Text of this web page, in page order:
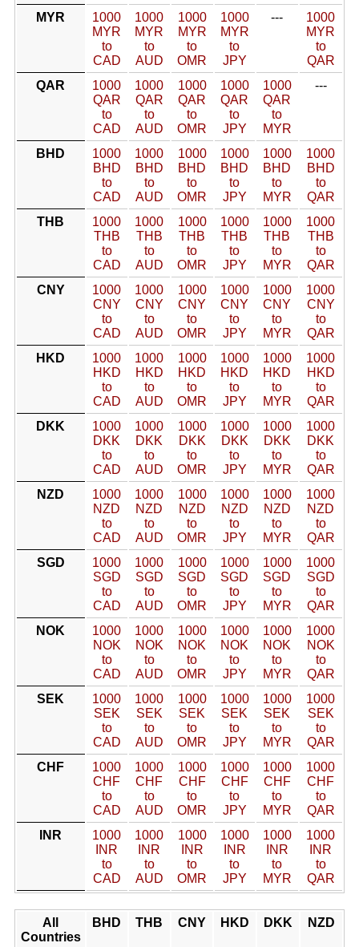
MYR
1000
MYR
to
CAD
1000
MYR
to
AUD
1000
MYR
to
OMR
1000
MYR
to
JPY
---
1000
MYR
to
QAR
QAR
1000
QAR
to
CAD
1000
QAR
to
AUD
1000
QAR
to
OMR
1000
QAR
to
JPY
1000
QAR
to
MYR
---
BHD
1000
BHD
to
CAD
1000
BHD
to
AUD
1000
BHD
to
OMR
1000
BHD
to
JPY
1000
BHD
to
MYR
1000
BHD
to
QAR
THB
1000
THB
to
CAD
1000
THB
to
AUD
1000
THB
to
OMR
1000
THB
to
JPY
1000
THB
to
MYR
1000
THB
to
QAR
CNY
1000
CNY
to
CAD
1000
CNY
to
AUD
1000
CNY
to
OMR
1000
CNY
to
JPY
1000
CNY
to
MYR
1000
CNY
to
QAR
HKD
1000
HKD
to
CAD
1000
HKD
to
AUD
1000
HKD
to
OMR
1000
HKD
to
JPY
1000
HKD
to
MYR
1000
HKD
to
QAR
DKK
1000
DKK
to
CAD
1000
DKK
to
AUD
1000
DKK
to
OMR
1000
DKK
to
JPY
1000
DKK
to
MYR
1000
DKK
to
QAR
NZD
1000
NZD
to
CAD
1000
NZD
to
AUD
1000
NZD
to
OMR
1000
NZD
to
JPY
1000
NZD
to
MYR
1000
NZD
to
QAR
SGD
1000
SGD
to
CAD
1000
SGD
to
AUD
1000
SGD
to
OMR
1000
SGD
to
JPY
1000
SGD
to
MYR
1000
SGD
to
QAR
NOK
1000
NOK
to
CAD
1000
NOK
to
AUD
1000
NOK
to
OMR
1000
NOK
to
JPY
1000
NOK
to
MYR
1000
NOK
to
QAR
SEK
1000
SEK
to
CAD
1000
SEK
to
AUD
1000
SEK
to
OMR
1000
SEK
to
JPY
1000
SEK
to
MYR
1000
SEK
to
QAR
CHF
1000
CHF
to
CAD
1000
CHF
to
AUD
1000
CHF
to
OMR
1000
CHF
to
JPY
1000
CHF
to
MYR
1000
CHF
to
QAR
INR
1000
INR
to
CAD
1000
INR
to
AUD
1000
INR
to
OMR
1000
INR
to
JPY
1000
INR
to
MYR
1000
INR
to
QAR
All
Countries
BHD THB CNY HKD DKK NZD